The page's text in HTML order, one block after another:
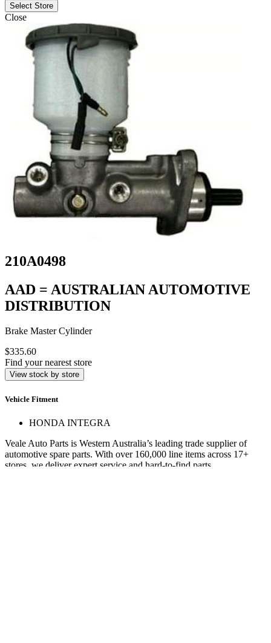
Select Store
Close
210A0498
AAD = AUSTRALIAN AUTOMOTIVE
DISTRIBUTION
Brake Master Cylinder
$335.60
Find your nearest store
View stock by store
Vehicle Fitment
HONDA INTEGRA
Veale Auto Parts is Western Australia’s leading trade supplier of
automotive spare parts. With over 160,000 line items across 17+
stores, we deliver expert service and hard-to-find parts.